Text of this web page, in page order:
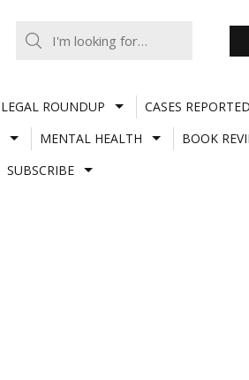
LEGAL ROUNDUP CASES REPORTED
MENTAL HEALTH BOOK
SUBSCRIBE